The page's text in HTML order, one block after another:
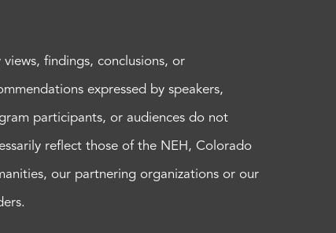
views, findings, conclusions, or
expressed by speakers,
participants, or audiences do not
reflect those of the NEH, Colorado
our partnering organizations or our